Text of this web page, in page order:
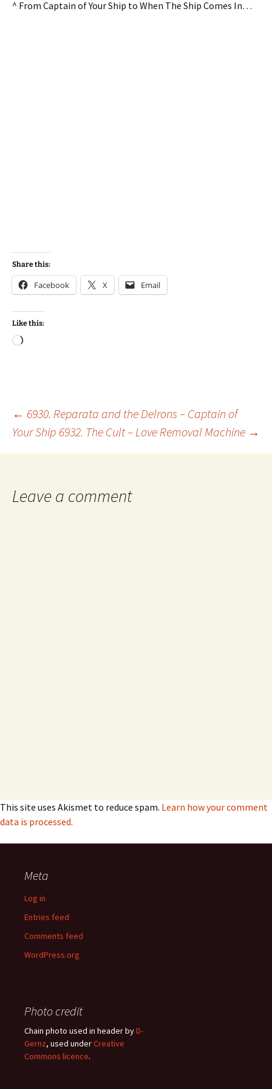
^ From Captain of Your Ship to When The Ship Comes In…
Share this:
Facebook X Email
Like this:
Loading…
Post
navigation
← 6930. Reparata and the Delrons – Captain of
Your Ship 6932. The Cult – Love Removal Machine →
Leave a comment
This site uses Akismet to reduce spam. Learn how your comment
data is processed.
Meta
Log in
Entries feed
Comments feed
WordPress.org
Photo credit
Chain photo used in header byD-
Gernz, used underCreative
Commons licence.